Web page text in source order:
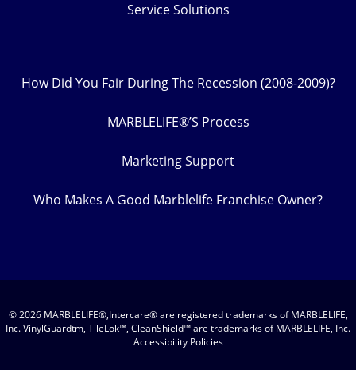
Service Solutions
How Did You Fair During The Recession (2008-2009)?
MARBLELIFE®’S Process
Marketing Support
Who Makes A Good Marblelife Franchise Owner?
© 2026 MARBLELIFE®,Intercare® are registered trademarks of MARBLELIFE,
Inc. VinylGuardtm, TileLok™, CleanShield™ are trademarks of MARBLELIFE, Inc.
Accessibility Policies